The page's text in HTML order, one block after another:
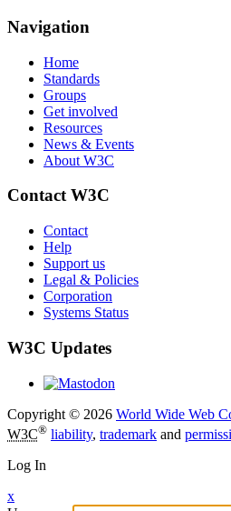
Navigation
Home
Standards
Groups
Get involved
Resources
News & Events
About W3C
Contact W3C
Contact
Help
Support us
Legal & Policies
Corporation
Systems Status
W3C Updates
Copyright © 2026 World Wide Web
W3C® liability, trademark and
Log In
x